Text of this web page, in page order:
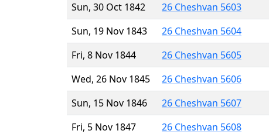
Sun, 30 Oct 1842
26 Cheshvan 5603
Sun, 19 Nov 1843
26 Cheshvan 5604
Fri, 8 Nov 1844
26 Cheshvan 5605
Wed, 26 Nov 1845
26 Cheshvan 5606
Sun, 15 Nov 1846
26 Cheshvan 5607
Fri, 5 Nov 1847
26 Cheshvan 5608